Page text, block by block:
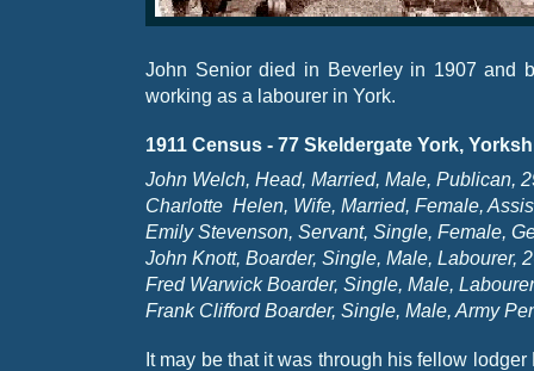
John Senior died in Beverley in 1907 and
working as a labourer in York.
1911 Census - 77 Skeldergate York,
John Welch, Head, Married, Male, Publican,
Charlotte Helen, Wife, Married, Female,
Emily Stevenson, Servant, Single, Female,
John Knott, Boarder, Single, Male, Labourer,
Fred Warwick Boarder, Single, Male,
Frank Clifford Boarder, Single, Male, Army
It may be that it was through his fellow